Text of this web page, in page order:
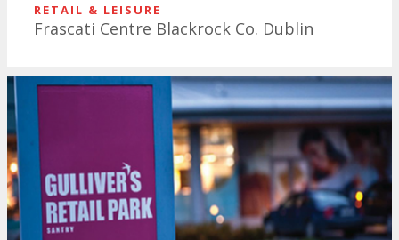
RETAIL & LEISURE
Frascati Centre Blackrock Co. Dublin